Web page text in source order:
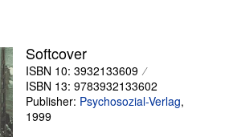
Softcover
ISBN 10: 3932133609
ISBN 13: 9783932133602
Publisher: Psychosozial-Verlag,
1999